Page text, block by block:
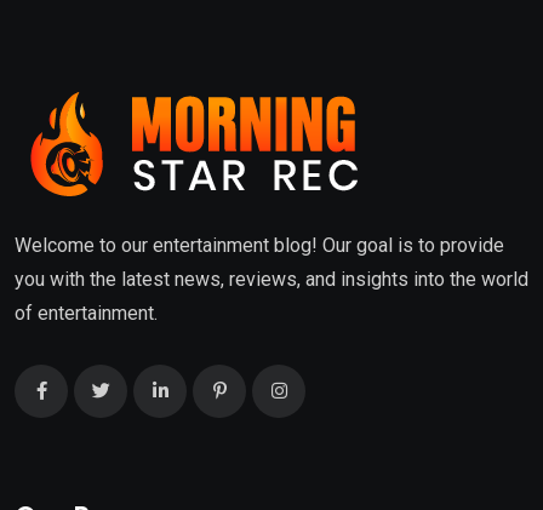
Welcome to our entertainment blog! Our goal is to provide
you with the latest news, reviews, and insights into the world
of entertainment.